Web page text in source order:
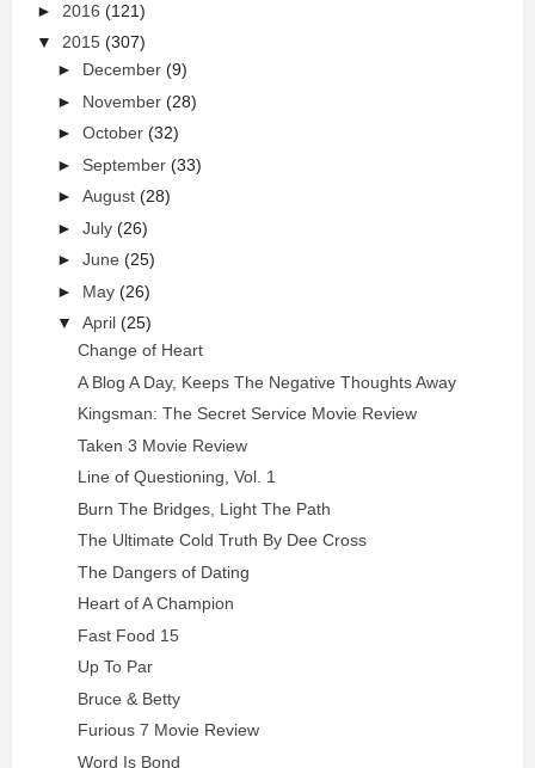
► 2016 (121)
▼
2015 (307)
► December (9)
► November (28)
► October (32)
► September (33)
► August (28)
► July (26)
► June (25)
► May (26)
▼
April (25)
Change of Heart
A Blog A Day, Keeps The Negative Thoughts Away
Kingsman: The Secret Service Movie Review
Taken 3 Movie Review
Line of Questioning, Vol. 1
Burn The Bridges, Light The Path
The Ultimate Cold Truth By Dee Cross
The Dangers of Dating
Heart of A Champion
Fast Food 15
Up To Par
Bruce & Betty
Furious 7 Movie Review
Word Is Bond